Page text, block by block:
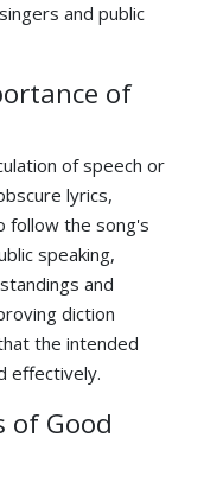
and public
of
of speech or
lyrics,
follow the song's
speaking,
and
diction
the intended
effectively.
of Good